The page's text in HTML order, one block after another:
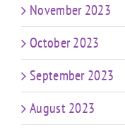
November 2023
October 2023
September 2023
August 2023